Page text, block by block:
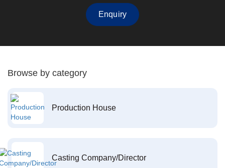
Enquiry
Browse by category
Production House
Casting Company/Director